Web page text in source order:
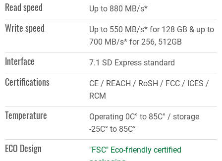
Read speed Up to 880 MB/s*
Write speed
Up to 550 MB/s* for 128 GB & up to
700 MB/s* for 256, 512GB
Interface 7.1 SD Express standard
Certifications
CE / REACH / RoSH / FCC / ICES /
RCM
Temperature
Operating 0C° to 85C° / storage
-25C° to 85C°
ECO Design
"FSC" Eco-friendly certified